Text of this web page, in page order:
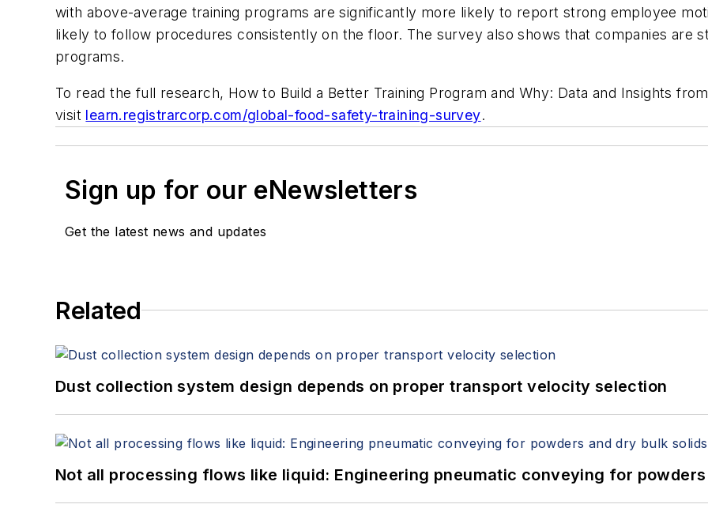
with above-average training programs are significantly more likely to report strong employee
likely to follow procedures consistently on the floor. The survey also shows that companies are
programs.
To read the full research, How to Build a Better Training Program and Why: Data and Insights
visit learn.registrarcorp.com/global-food-safety-training-survey.
Sign up for our eNewsletters
Get the latest news and updates
Related
Dust collection system design depends on proper transport velocity selection
Not all processing flows like liquid: Engineering pneumatic conveying for